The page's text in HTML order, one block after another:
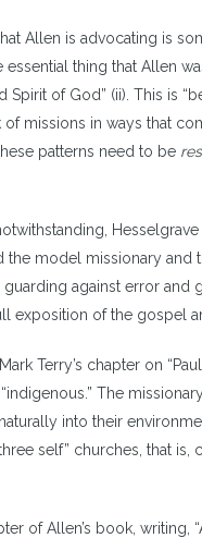
Allen is advocating is
essential thing that Allen
of God” (ii). This is
missions in ways that
patterns need to be
model missionary and
against error and
exposition of the gospel
Terry’s chapter on
The
into their
self” churches, that
of Allen’s book, writing,